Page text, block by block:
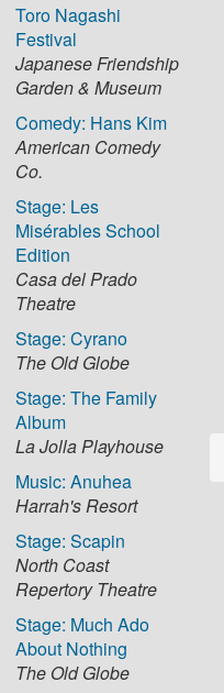
Toro Nagashi
Festival
Japanese Friendship
Garden & Museum
Comedy: Hans Kim
American Comedy
Co.
Stage: Les
Misérables School
Edition
Casa del Prado
Theatre
Stage: Cyrano
The Old Globe
Stage: The Family
Album
La Jolla Playhouse
Music: Anuhea
Harrah's Resort
Stage: Scapin
North Coast
Repertory Theatre
Stage: Much Ado
About Nothing
The Old Globe